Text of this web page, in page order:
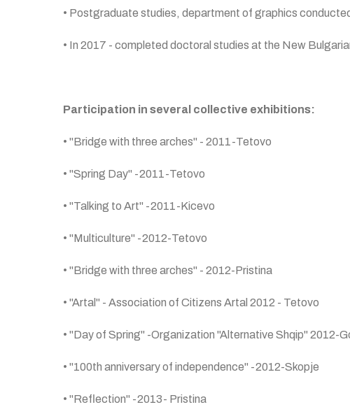
• Postgraduate studies, department of graphics
• In 2017 - completed doctoral studies at the New
Participation in several collective exhibitions:
• "Bridge with three arches" - 2011-Tetovo
• "Spring Day" -2011-Tetovo
• "Talking to Art" -2011-Kicevo
• "Multiculture" -2012-Tetovo
• "Bridge with three arches" - 2012-Pristina
• "Artal" - Association of Citizens Artal 2012 - Tetovo
• "Day of Spring" -Organization "Alternative Shqip" 2012-
• "100th anniversary of independence" -2012-Skopje
• "Reflection" -2013- Pristina